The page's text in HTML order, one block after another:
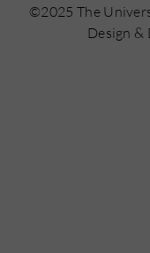
©2025 The
Design &